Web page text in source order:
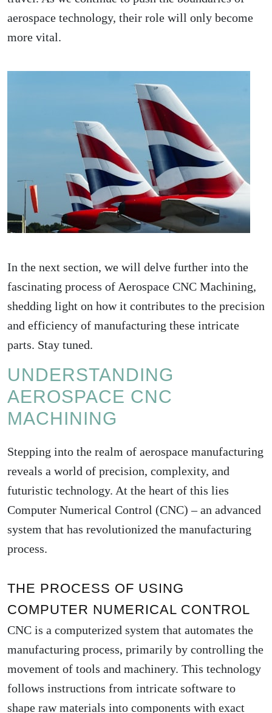
aerospace technology, their role will only become
more vital.
In the next section, we will delve further into the
fascinating process of Aerospace CNC Machining,
shedding light on how it contributes to the precision
and efficiency of manufacturing these intricate
parts. Stay tuned.
UNDERSTANDING
AEROSPACE CNC
MACHINING
Stepping into the realm of aerospace manufacturing
reveals a world of precision, complexity, and
futuristic technology. At the heart of this lies
Computer Numerical Control (CNC) – an advanced
system that has revolutionized the manufacturing
process.
THE PROCESS OF USING
COMPUTER NUMERICAL CONTROL
CNC is a computerized system that automates the
manufacturing process, primarily by controlling the
movement of tools and machinery. This technology
follows instructions from intricate software to
shape raw materials into components with exact